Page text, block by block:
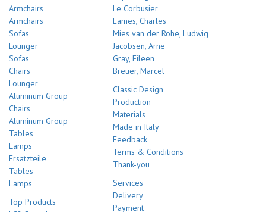
Armchairs
Armchairs
Sofas
Lounger
Sofas
Chairs
Lounger
Aluminum Group
Chairs
Aluminum Group
Tables
Lamps
Ersatzteile
Tables
Lamps
Top Products
Le Corbusier
Eames, Charles
Mies van der Rohe, Ludwig
Jacobsen, Arne
Gray, Eileen
Breuer, Marcel
Classic Design
Production
Materials
Made in Italy
Feedback
Terms & Conditions
Thank-you
Services
Delivery
Payment